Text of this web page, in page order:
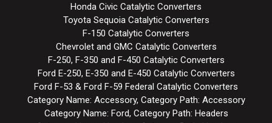
Honda Civic Catalytic Converters
Toyota Sequoia Catalytic Converters
F-150 Catalytic Converters
Chevrolet and GMC Catalytic Converters
F-250, F-350 and F-450 Catalytic Converters
Ford E-250, E-350 and E-450 Catalytic Converters
Ford F-53 & Ford F-59 Federal Catalytic Converters
Category Name: Accessory, Category Path: Accessory
Category Name: Ford, Category Path: Headers